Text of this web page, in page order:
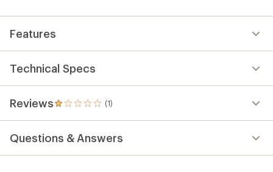
average
of
out
of
5
stars
Features
Technical Specs
Reviews (1)
1
reviews
an
average
Questions & Answers